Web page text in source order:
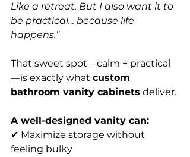
Like a retreat. But I also want it to
be practical… because life
happens.”
That sweet spot—calm + practical
—is exactly what custom
bathroom vanity cabinets deliver.
A well-designed vanity can:
✔ Maximize storage without
feeling bulky